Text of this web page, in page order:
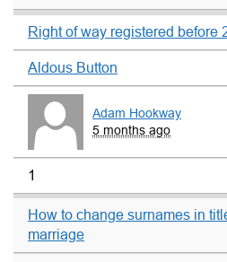
Right of way registered before
Aldous Button
Adam Hookway
5 months ago
1
How to change surnames in
marriage